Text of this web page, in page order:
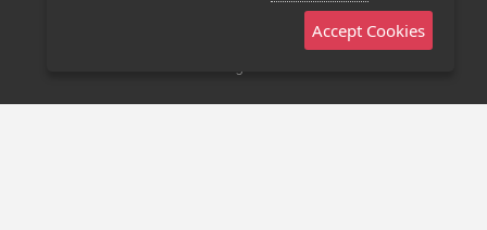
Stage 32 Mobile App
Accept Cookies